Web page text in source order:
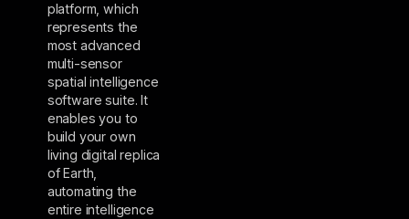
platform, which
represents the
most advanced
multi-sensor
spatial intelligence
software suite. It
enables you to
build your own
living digital replica
of Earth,
automating the
entire intelligence